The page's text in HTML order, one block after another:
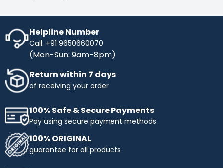
Helpline Number
Call: +91 9650660070
(Mon-Sun: 9am-8pm)
Return within 7 days
of receiving your order
100% Safe & Secure Payments
Pay using secure payment methods
100% ORIGINAL
guarantee for all products